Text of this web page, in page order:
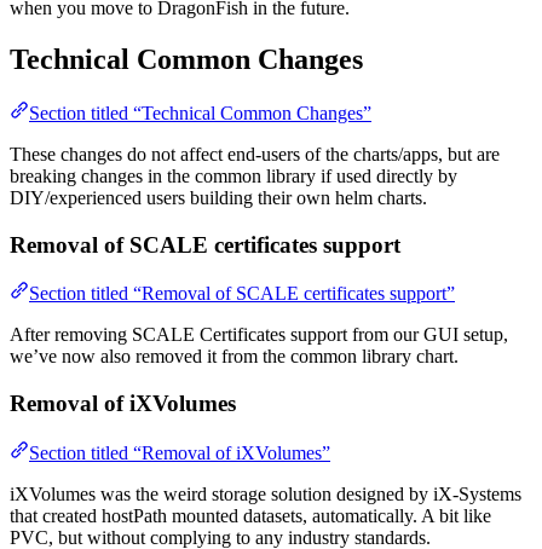
when you move to DragonFish in the future.
Technical Common Changes
Section titled “Technical Common Changes”
These changes do not affect end-users of the charts/apps, but are
breaking changes in the common library if used directly by
DIY/experienced users building their own helm charts.
Removal of SCALE certificates support
Section titled “Removal of SCALE certificates support”
After removing SCALE Certificates support from our GUI setup,
we’ve now also removed it from the common library chart.
Removal of iXVolumes
Section titled “Removal of iXVolumes”
iXVolumes was the weird storage solution designed by iX-Systems
that created hostPath mounted datasets, automatically. A bit like
PVC, but without complying to any industry standards.